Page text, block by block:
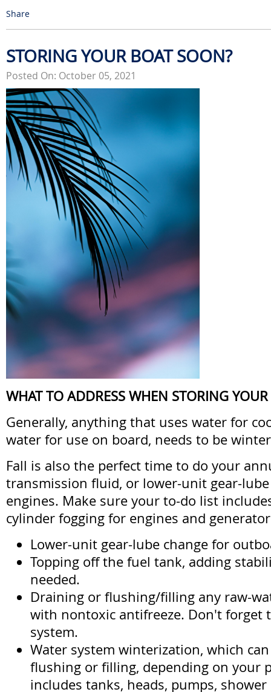
Share
STORING YOUR BOAT SOON?
Posted On: October 05, 2021
WHAT TO ADDRESS WHEN STORING
Generally, anything that uses water for
water for use on board, needs to be
Fall is also the perfect time to do your
transmission fluid, or lower-unit gear-
engines. Make sure your to-do list
cylinder fogging for engines and
Lower-unit gear-lube change for
Topping off the fuel tank, adding
needed.
Draining or flushing/filling any raw-
with nontoxic antifreeze. Don't forget
system.
Water system winterization, which
flushing or filling, depending on your
includes tanks, heads, pumps,